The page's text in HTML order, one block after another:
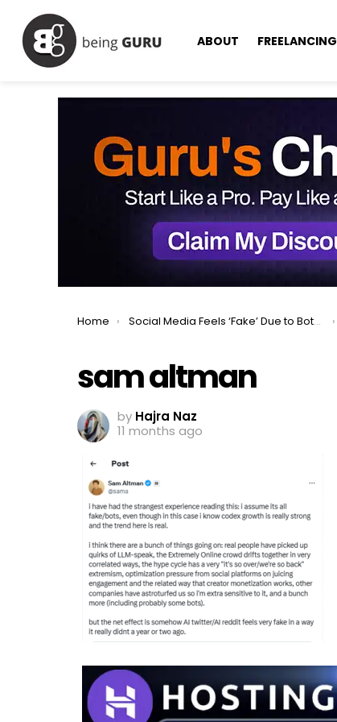
ABOUT FREELANCING
You are here:
Home Social Media Feels ‘Fake’ Due to Bots, Says Sam Altman
sam altman
by Hajra Naz
11 months ago